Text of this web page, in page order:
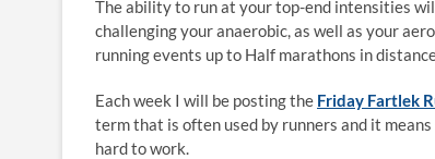
The ability to run at your top-end intensities
challenging your anaerobic, as well as your
running events up to Half marathons in
Each week I will be posting the Friday Fartlek
term that is often used by runners and it means
hard to work.